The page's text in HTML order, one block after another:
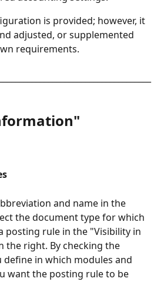
is provided; however, it
adjusted, or supplemented
requirements.
and name in the
the document type for which
posting rule in the "Visibility in
the right. By checking the
in which modules and
want the posting rule to be